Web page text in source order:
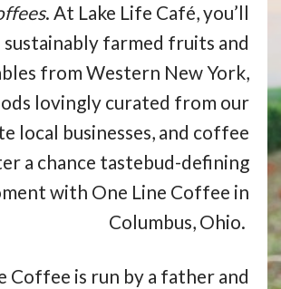
. At Lake Life Café, you’ll
farmed fruits and
from Western New York,
lovingly curated from our
local businesses, and coffee
a chance tastebud-defining
with One Line Coffee in
Columbus, Ohio.
Coffee is run by a father and